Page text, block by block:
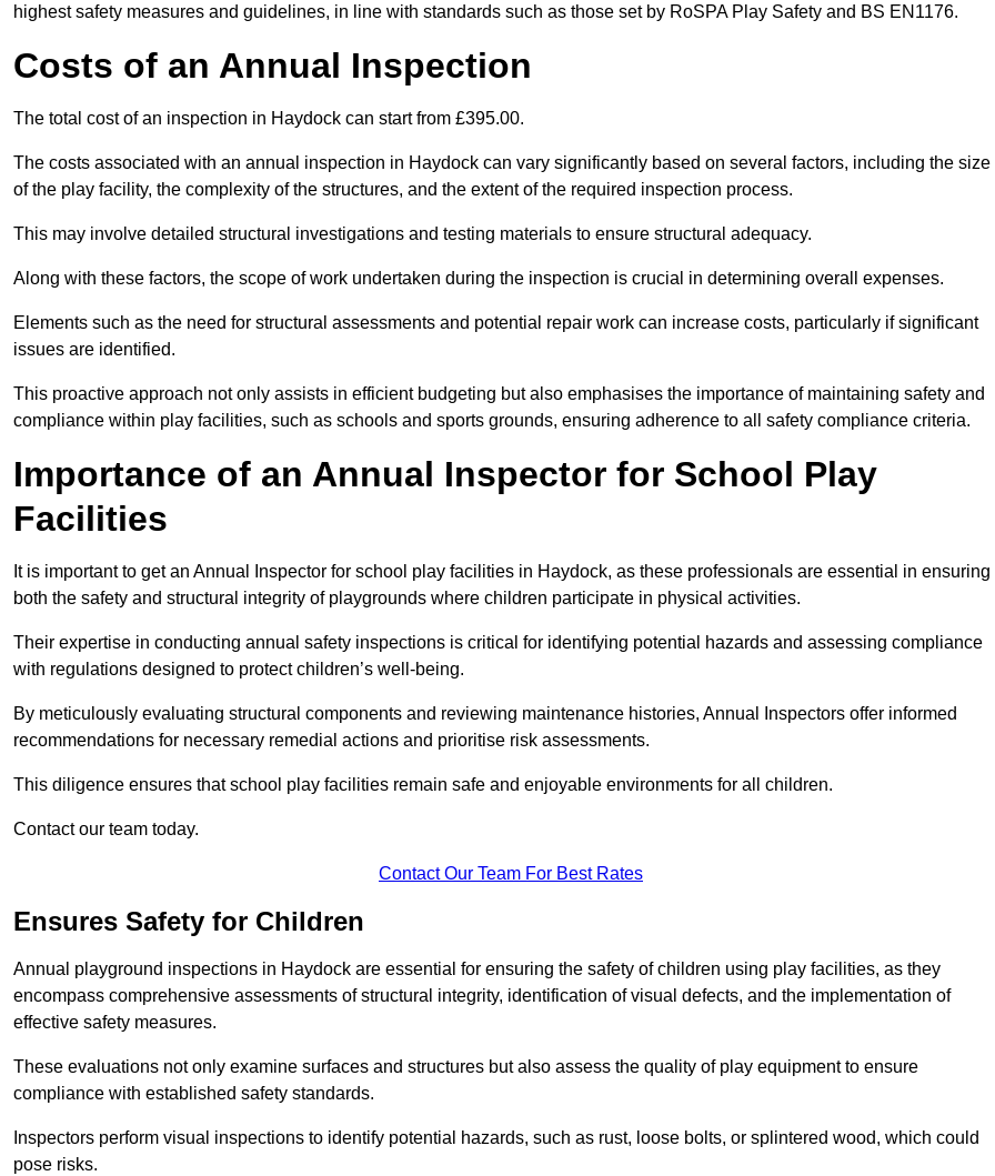
highest safety measures and guidelines, in line with standards such as those set by RoSPA Play Safety and BS EN1176.
Costs of an Annual Inspection
The total cost of an inspection in Haydock can start from £395.00.
The costs associated with an annual inspection in Haydock can vary significantly based on several factors, including the size
of the play facility, the complexity of the structures, and the extent of the required inspection process.
This may involve detailed structural investigations and testing materials to ensure structural adequacy.
Along with these factors, the scope of work undertaken during the inspection is crucial in determining overall expenses.
Elements such as the need for structural assessments and potential repair work can increase costs, particularly if significant
issues are identified.
This proactive approach not only assists in efficient budgeting but also emphasises the importance of maintaining safety and
compliance within play facilities, such as schools and sports grounds, ensuring adherence to all safety compliance criteria.
Importance of an Annual Inspector for School Play
Facilities
It is important to get an Annual Inspector for school play facilities in Haydock, as these professionals are essential in ensuring
both the safety and structural integrity of playgrounds where children participate in physical activities.
Their expertise in conducting annual safety inspections is critical for identifying potential hazards and assessing compliance
with regulations designed to protect children’s well-being.
By meticulously evaluating structural components and reviewing maintenance histories, Annual Inspectors offer informed
recommendations for necessary remedial actions and prioritise risk assessments.
This diligence ensures that school play facilities remain safe and enjoyable environments for all children.
Contact our team today.
Contact Our Team For Best Rates
Ensures Safety for Children
Annual playground inspections in Haydock are essential for ensuring the safety of children using play facilities, as they
encompass comprehensive assessments of structural integrity, identification of visual defects, and the implementation of
effective safety measures.
These evaluations not only examine surfaces and structures but also assess the quality of play equipment to ensure
compliance with established safety standards.
Inspectors perform visual inspections to identify potential hazards, such as rust, loose bolts, or splintered wood, which could
pose risks.